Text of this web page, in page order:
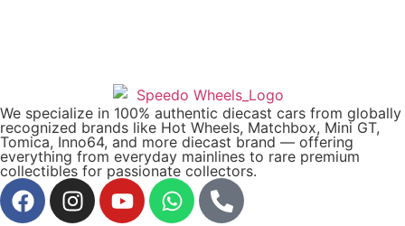
We specialize in 100% authentic diecast cars from globally
recognized brands like Hot Wheels, Matchbox, Mini GT,
Tomica, Inno64, and more diecast brand — offering
everything from everyday mainlines to rare premium
collectibles for passionate collectors.